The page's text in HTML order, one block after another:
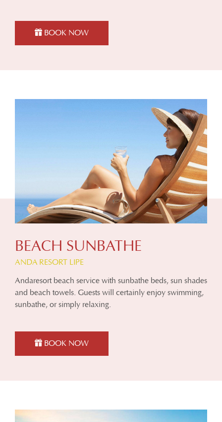
BOOK NOW
BEACH SUNBATHE
ANDA RESORT LIPE
Andaresort beach service with sunbathe beds, sun shades
and beach towels. Guests will certainly enjoy swimming,
sunbathe, or simply relaxing.
BOOK NOW